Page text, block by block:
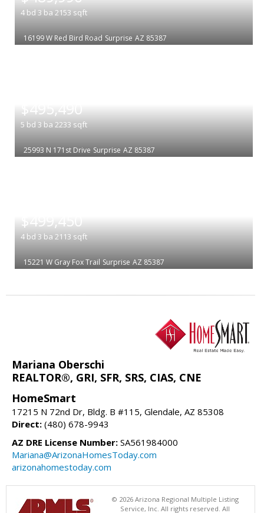
4 bd 3 ba 2153 sqft
16199 W Red Bird Road Surprise AZ 85387
$495,490
5 bd 3 ba 2233 sqft
25993 N 171st Drive Surprise AZ 85387
$499,450
4 bd 3 ba 2113 sqft
15221 W Gray Fox Trail Surprise AZ 85387
Mariana Oberschi
REALTOR®, GRI, SFR, SRS, CIAS, CNE
HomeSmart
17215 N 72nd Dr, Bldg. B #115, Glendale, AZ 85308
Direct: (480) 678-9943
AZ DRE License Number: SA561984000
Mariana@ArizonaHomesToday.com
arizonahomestoday.com
© 2026 Arizona Regional Multiple Listing
Service, Inc. All rights reserved. All